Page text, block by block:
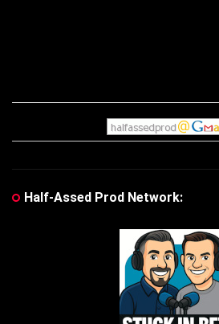
Half-Assed Prod Network: